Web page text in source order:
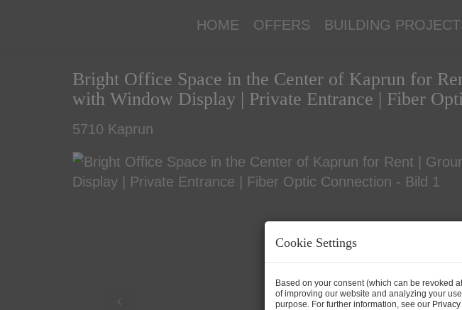
HOME OFFERS BUILDING
Bright Office Space in the Center of Kaprun for
with Window Display | Private Entrance | Fiber
5710 Kaprun
Cookie Settings
Based on your consent (which can be revoked
of improving our website and analyzing your
purpose. For further information, see our